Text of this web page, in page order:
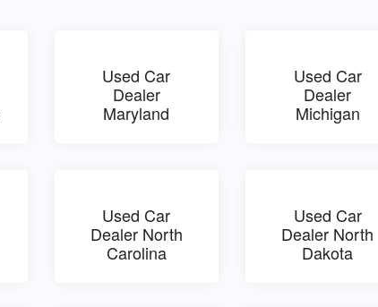
Used Car
Dealer
Maryland
Used Car
Dealer
Michigan
Used Car
Dealer North
Carolina
Used Car
Dealer North
Dakota